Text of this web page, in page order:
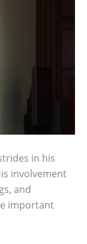
in his
involvement
and
important